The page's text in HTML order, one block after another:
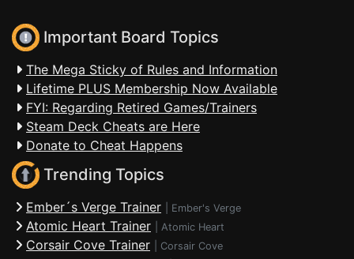
Important Board Topics
The Mega Sticky of Rules and Information
Lifetime PLUS Membership Now Available
FYI: Regarding Retired Games/Trainers
Steam Deck Cheats are Here
Donate to Cheat Happens
Trending Topics
Ember´s Verge Trainer Ember's Verge
Atomic Heart Trainer Atomic Heart
Corsair Cove Trainer Corsair Cove